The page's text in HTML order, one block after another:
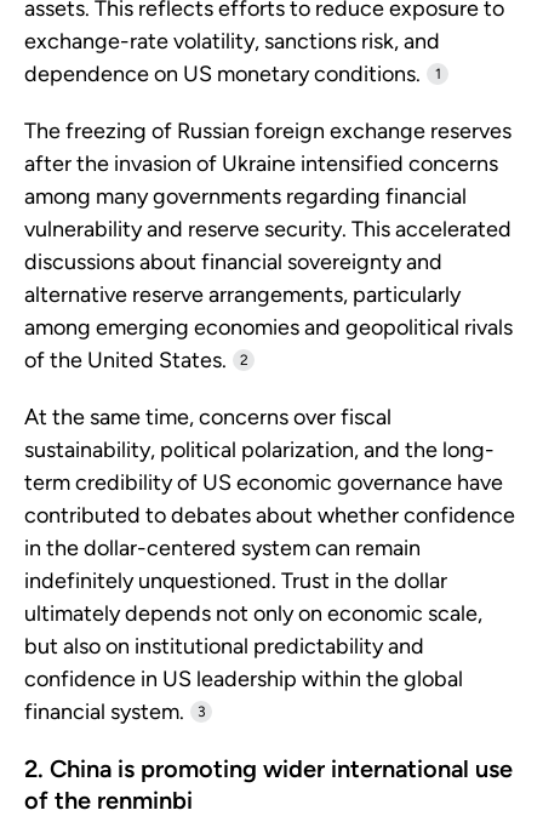
assets. This reflects efforts to reduce exposure to
exchange-rate volatility, sanctions risk, and
dependence on US monetary conditions.
1
The freezing of Russian foreign exchange reserves
after the invasion of Ukraine intensified concerns
among many governments regarding financial
vulnerability and reserve security. This accelerated
discussions about financial sovereignty and
alternative reserve arrangements, particularly
among emerging economies and geopolitical rivals
of the United States.
2
At the same time, concerns over fiscal
sustainability, political polarization, and the long-
term credibility of US economic governance have
contributed to debates about whether confidence
in the dollar-centered system can remain
indefinitely unquestioned. Trust in the dollar
ultimately depends not only on economic scale,
but also on institutional predictability and
confidence in US leadership within the global
financial system.
3
2. China is promoting wider international use
of the renminbi